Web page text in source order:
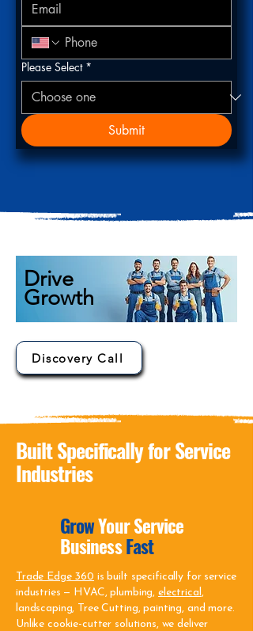
Please Select *
Submit
Drive
Growth
Discovery Call
Built Specifically for Service
Industries
GrowYour Service
BusinessFast
Trade Edge 360 is built specifically for service
industries — HVAC, plumbing, electrical,
landscaping, Tree Cutting, painting, and more.
Unlike cookie-cutter solutions, we deliver